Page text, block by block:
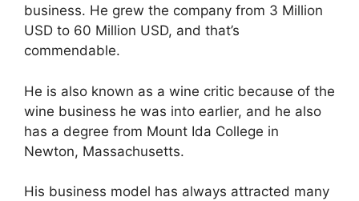
business. He grew the company from 3 Million
USD to 60 Million USD, and that’s
commendable.
He is also known as a wine critic because of the
wine business he was into earlier, and he also
has a degree from Mount Ida College in
Newton, Massachusetts.
His business model has always attracted many